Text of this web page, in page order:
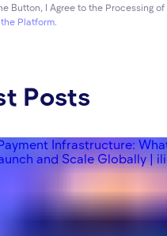
Button, I Agree to the Processing of
Platform.
Posts